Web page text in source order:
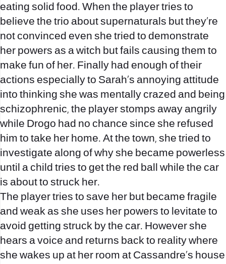
eating solid food. When the player tries to
believe the trio about supernaturals but they’re
not convinced even she tried to demonstrate
her powers as a witch but fails causing them to
make fun of her. Finally had enough of their
actions especially to Sarah’s annoying attitude
into thinking she was mentally crazed and being
schizophrenic, the player stomps away angrily
while Drogo had no chance since she refused
him to take her home. At the town, she tried to
investigate along of why she became powerless
until a child tries to get the red ball while the car
is about to struck her.
The player tries to save her but became fragile
and weak as she uses her powers to levitate to
avoid getting struck by the car. However she
hears a voice and returns back to reality where
she wakes up at her room at Cassandre’s house